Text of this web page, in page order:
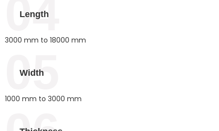
Length
3000 mm to 18000 mm
04
Width
1000 mm to 3000 mm
05